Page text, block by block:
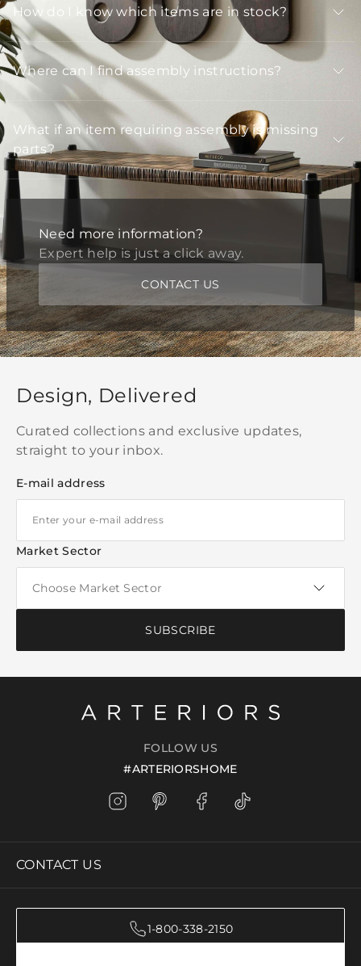
How do I know which items are in stock?
Where can I find assembly instructions?
What if an item requiring assembly is missing
parts?
Need more information?
Expert help is just a click away.
CONTACT US
Design, Delivered
Curated collections and exclusive updates,
straight to your inbox.
E-mail address
Market Sector
SUBSCRIBE
FOLLOW US
#ARTERIORSHOME
CONTACT US
1-800-338-2150